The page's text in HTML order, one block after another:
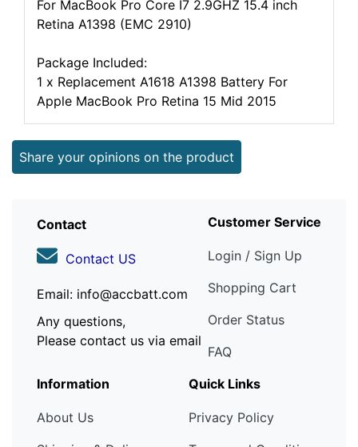
For MacBook Pro Core I7 2.9GHZ 15.4 inch
Retina A1398 (EMC 2910)
Package Included:
1 x Replacement A1618 A1398 Battery For
Apple MacBook Pro Retina 15 Mid 2015
Share your opinions on the product
Contact
Contact US
Email: info@accbatt.com
Any questions,
Please contact us via email
Customer Service
Login / Sign Up
Shopping Cart
Order Status
FAQ
Information
About Us
Quick Links
Privacy Policy